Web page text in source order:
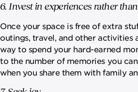
6. Invest in experiences rather
Once your space is free of extra
outings, travel, and other activities
way to spend your hard-earned
to the number of memories you
when you share them with family